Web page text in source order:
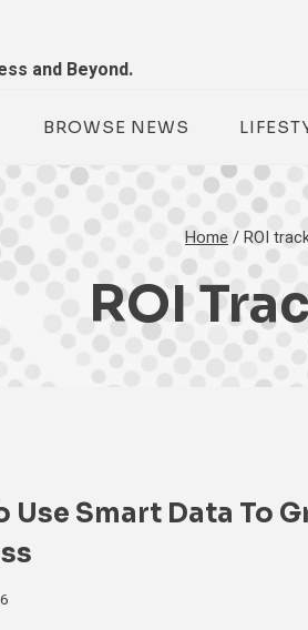
and Beyond.
BROWSE NEWS
Home /ROI
ROI
Use Smart Data To